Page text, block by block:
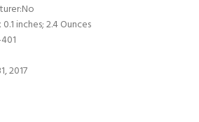
Is Discontinued By Manufacturer‏:‎No
x 10 x 0.1 inches; 2.4 Ounces
401
31, 2017